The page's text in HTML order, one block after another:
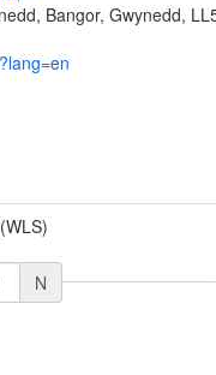
Bangor, Gwynedd,
N